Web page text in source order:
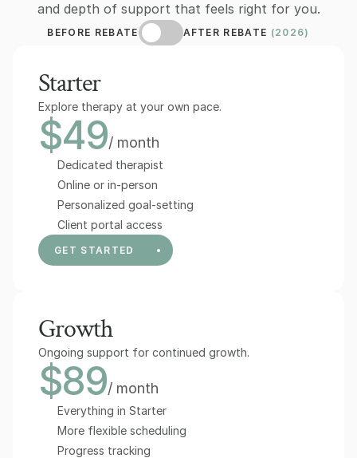
and depth of support that feels right for you.
BEFORE REBATE AFTER REBATE (2026)
Starter
Explore therapy at your own pace.
$49/ month
Dedicated therapist
Online or in-person
Personalized goal-setting
Client portal access
GET STARTED
Growth
Ongoing support for continued growth.
$89/ month
Everything in Starter
More flexible scheduling
Progress tracking